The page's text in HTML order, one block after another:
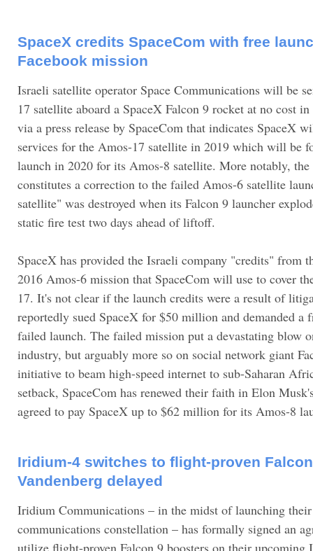
SpaceX credits SpaceCom with free
Facebook mission
Israeli satellite operator Space Communications will be
17 satellite aboard a SpaceX Falcon 9 rocket at no cost
via a press release by SpaceCom that indicates SpaceX
services for the Amos-17 satellite in 2019 which will be
launch in 2020 for its Amos-8 satellite. More notably, the
constitutes a correction to the failed Amos-6 satellite
satellite" was destroyed when its Falcon 9 launcher
static fire test two days ahead of liftoff.
SpaceX has provided the Israeli company "credits" from
2016 Amos-6 mission that SpaceCom will use to cover
17. It's not clear if the launch credits were a result of
reportedly sued SpaceX for $50 million and demanded
failed launch. The failed mission put a devastating blow
industry, but arguably more so on social network giant
initiative to beam high-speed internet to sub-Saharan
setback, SpaceCom has renewed their faith in Elon
agreed to pay SpaceX up to $62 million for its Amos-8
Iridium-4 switches to flight-proven
Vandenberg delayed
Iridium Communications – in the midst of launching
communications constellation – has formally signed an
utilize flight-proven Falcon 9 boosters on their